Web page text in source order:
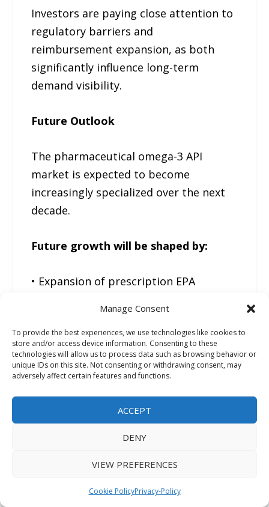
Manage Consent
To provide the best experiences, we use technologies like cookies to
store and/or access device information. Consenting to these
technologies will allow us to process data such as browsing behavior or
unique IDs on this site. Not consenting or withdrawing consent, may
adversely affect certain features and functions.
ACCEPT
DENY
VIEW PREFERENCES
Cookie PolicyPrivacy-Policy
Investors are paying close attention to
regulatory barriers and
reimbursement expansion, as both
significantly influence long-term
demand visibility.
Future Outlook
The pharmaceutical omega-3 API
market is expected to become
increasingly specialized over the next
decade.
Future growth will be shaped by:
• Expansion of prescription EPA
• Stronger cardiovascular prevention
strategies
• Improved purification technologies
• Rising regulatory scrutiny
The industry is likely to see continued
movement toward higher-purity APIs
with superior documentation and